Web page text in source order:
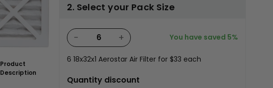
Product
Description
2. Select your Pack Size
− + You have saved 5%
6 18x32x1 Aerostar Air Filter for $33 each
Quantity discount